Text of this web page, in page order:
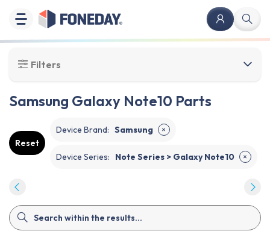
Filters
Samsung Galaxy Note10 Parts
Reset
Device Brand: Samsung ✕
Device Series: Note Series > Galaxy Note10 ✕